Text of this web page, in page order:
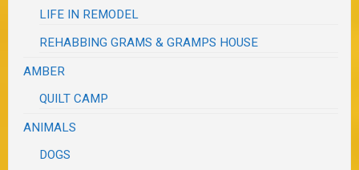
LIFE IN REMODEL
REHABBING GRAMS & GRAMPS HOUSE
AMBER
QUILT CAMP
ANIMALS
DOGS